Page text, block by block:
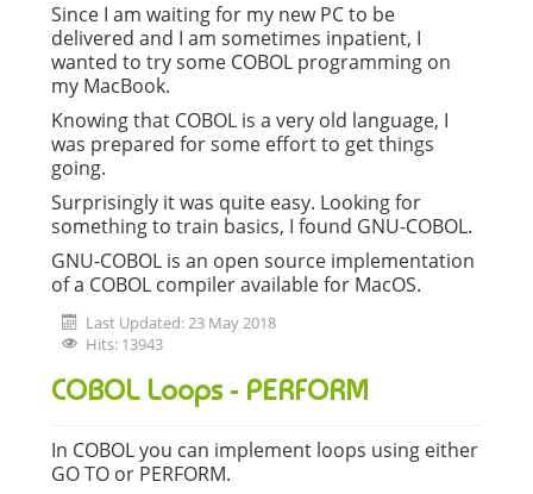
Since I am waiting for my new PC to be
delivered and I am sometimes inpatient, I
wanted to try some COBOL programming on
my MacBook.
Knowing that COBOL is a very old language, I
was prepared for some effort to get things
going.
Surprisingly it was quite easy. Looking for
something to train basics, I found GNU-COBOL.
GNU-COBOL is an open source implementation
of a COBOL compiler available for MacOS.
Last Updated: 23 May 2018
Hits: 13943
COBOL Loops - PERFORM
In COBOL you can implement loops using either
GO TO or PERFORM.